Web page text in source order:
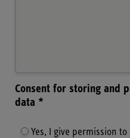
Consent for storing and
data *
Yes, I give permission